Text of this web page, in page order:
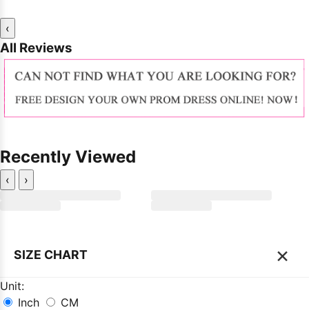
‹
All Reviews
Recently Viewed
‹ ›
SIZE CHART ×
Unit:
Inch
CM